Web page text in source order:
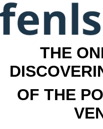
THE
OF THE